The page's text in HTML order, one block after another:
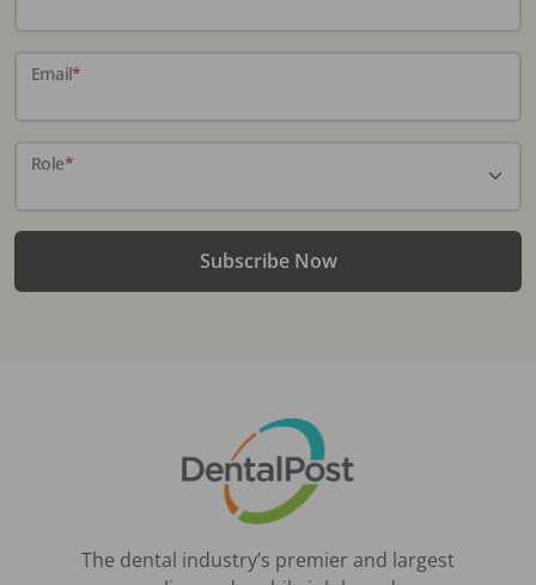
Email*
Role*
Subscribe Now
The dental industry’s premier and largest